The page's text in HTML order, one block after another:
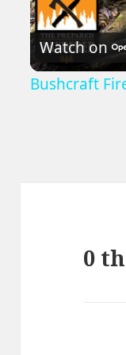
Watch on
Bushcraft
0